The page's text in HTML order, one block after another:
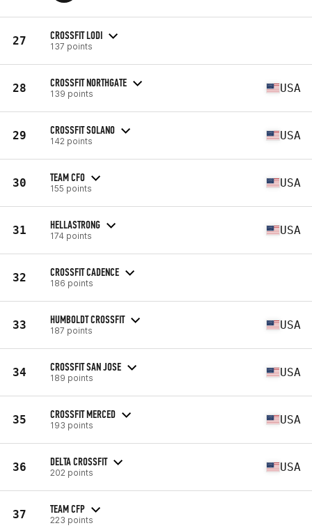
27 CROSSFIT LODI
137 points
28 CROSSFIT NORTHGATE
139 points USA
29 CROSSFIT SOLANO
142 points USA
30 TEAM CFO
155 points USA
31 HELLASTRONG
174 points USA
32 CROSSFIT CADENCE
186 points
33 HUMBOLDT CROSSFIT
187 points USA
34 CROSSFIT SAN JOSE
189 points USA
35 CROSSFIT MERCED
193 points USA
36 DELTA CROSSFIT
202 points USA
37 TEAM CFP
223 points